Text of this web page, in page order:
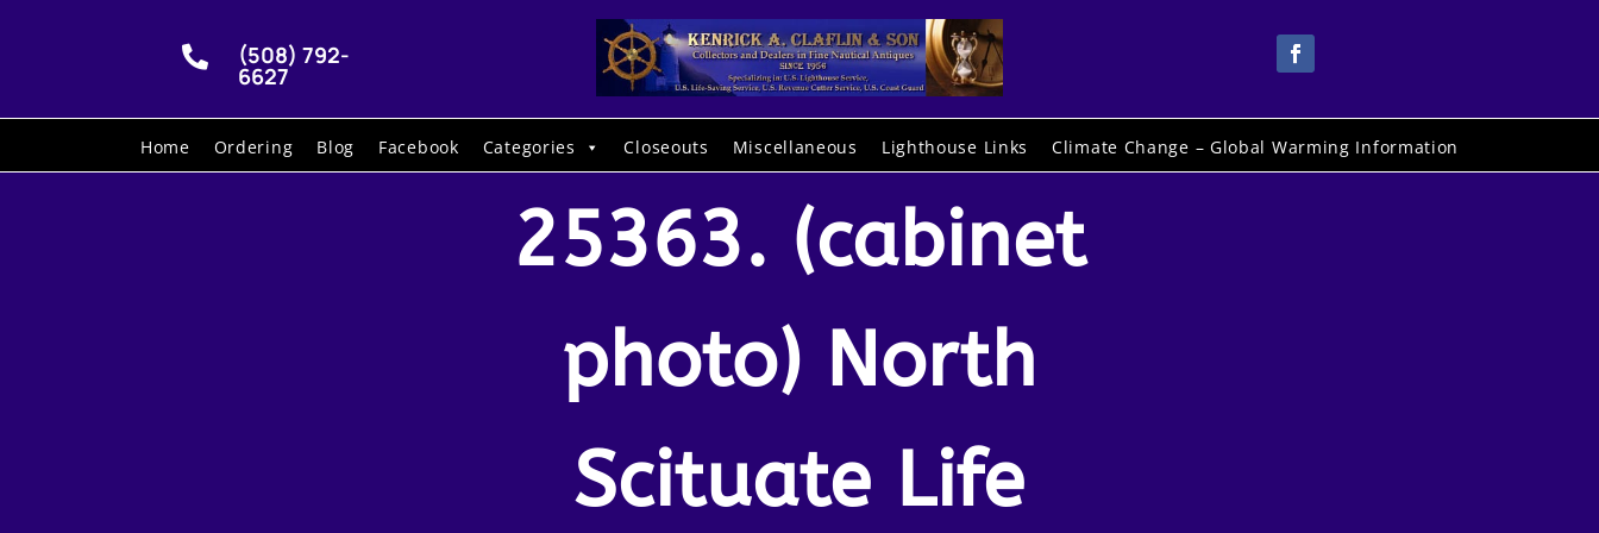
 (508) 792-
6627
Home Ordering Blog Facebook Categories Closeouts Miscellaneous Lighthouse Links Climate Change – Global Warming Information
25363. (cabinet
photo) North
Scituate Life